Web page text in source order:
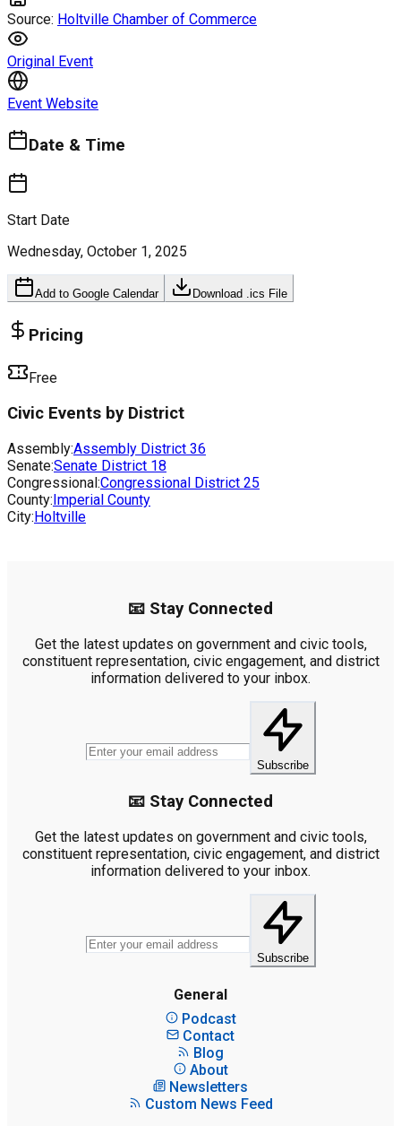
Source: Holtville Chamber of Commerce
Original Event
Event Website
Date & Time
Start Date
Wednesday, October 1, 2025
Add to Google Calendar Download .ics File
Pricing
Free
Civic Events by District
Assembly:Assembly District 36
Senate:Senate District 18
Congressional:Congressional District 25
County:Imperial County
City:Holtville
📧 Stay Connected
Get the latest updates on government and civic tools,
constituent representation, civic engagement, and district
information delivered to your inbox.
Subscribe
📧 Stay Connected
Get the latest updates on government and civic tools,
constituent representation, civic engagement, and district
information delivered to your inbox.
Subscribe
General
Podcast
Contact
Blog
About
Newsletters
Custom News Feed